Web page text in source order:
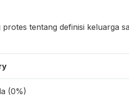
tentang definisi keluarga
(0%)